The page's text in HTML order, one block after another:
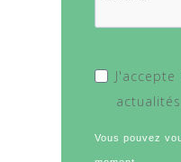
actualités.
Vous pouvez